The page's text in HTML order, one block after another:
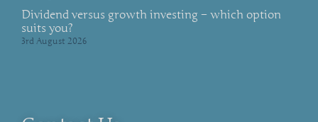
Dividend versus growth investing – which option
suits you?
3rd August 2026